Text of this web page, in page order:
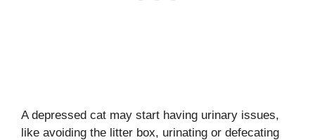
A depressed cat may start having urinary issues,
like avoiding the litter box, urinating or defecating